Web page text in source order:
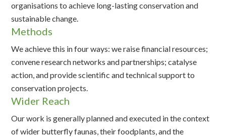
organisations to achieve long-lasting conservation and
sustainable change.
Methods
We achieve this in four ways: we raise financial resources;
convene research networks and partnerships; catalyse
action, and provide scientific and technical support to
conservation projects.
Wider Reach
Our work is generally planned and executed in the context
of wider butterfly faunas, their foodplants, and the